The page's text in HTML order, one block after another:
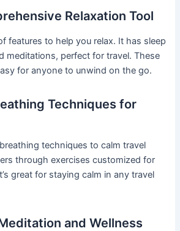
Relaxation Tool
features to help you relax. It has sleep
meditations, perfect for travel. These
for anyone to unwind on the go.
Techniques for
techniques to calm travel
through exercises customized for
great for staying calm in any travel
and Wellness